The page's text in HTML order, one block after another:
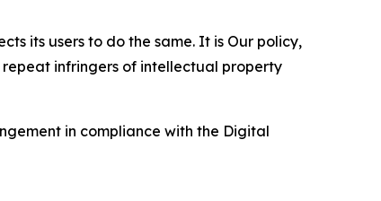
its users to do the same. It is Our policy,
infringers of intellectual property
in compliance with the Digital